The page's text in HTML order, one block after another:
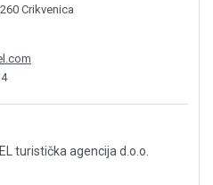
Crikvenica
turistička agencija d.o.o.